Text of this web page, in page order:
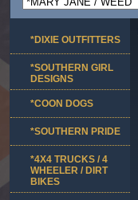
*DIXIE OUTFITTERS
*SOUTHERN GIRL
DESIGNS
*COON DOGS
*SOUTHERN PRIDE
*4X4 TRUCKS / 4
WHEELER / DIRT
BIKES